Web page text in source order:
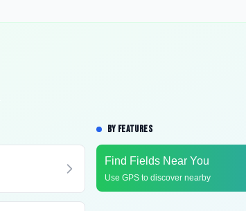
BY FEATURES
Find Fields Near You
Use GPS to discover nearby